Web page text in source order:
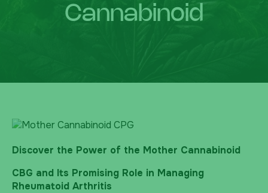
Cannabinoid
Discover the Power of the Mother Cannabinoid
CBG and Its Promising Role in Managing
Rheumatoid Arthritis